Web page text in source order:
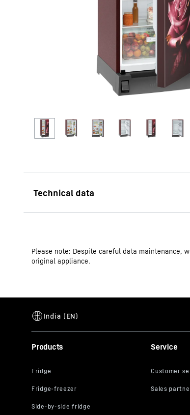
More about the company
Model type
GTIN
Series
Please note: Despite careful data maintenance,
original appliance.
Products Service